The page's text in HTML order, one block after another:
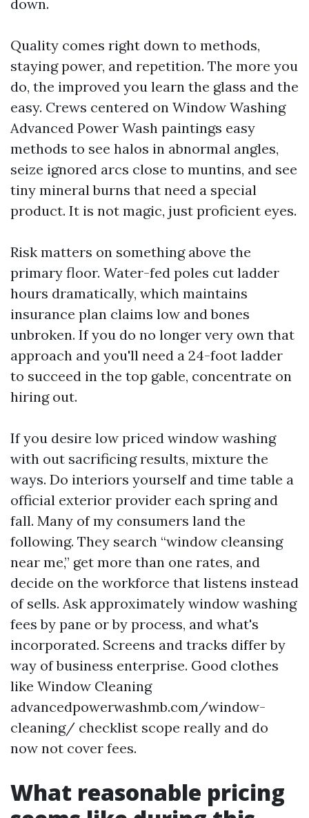
down.
Quality comes right down to methods,
staying power, and repetition. The more you
do, the improved you learn the glass and the
easy. Crews centered on Window Washing
Advanced Power Wash paintings easy
methods to see halos in abnormal angles,
seize ignored arcs close to muntins, and see
tiny mineral burns that need a special
product. It is not magic, just proficient eyes.
Risk matters on something above the
primary floor. Water-fed poles cut ladder
hours dramatically, which maintains
insurance plan claims low and bones
unbroken. If you do no longer very own that
approach and you'll need a 24-foot ladder
to succeed in the top gable, concentrate on
hiring out.
If you desire low priced window washing
with out sacrificing results, mixture the
ways. Do interiors yourself and time table a
official exterior provider each spring and
fall. Many of my consumers land the
following. They search “window cleansing
near me,” get more than one rates, and
decide on the workforce that listens instead
of sells. Ask approximately window washing
fees by pane or by process, and what's
incorporated. Screens and tracks differ by
way of business enterprise. Good clothes
like Window Cleaning
advancedpowerwashmb.com/window-
cleaning/ checklist scope really and do
now not cover fees.
What reasonable pricing